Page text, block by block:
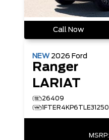
Call Now
NEW 2026 Ford
Ranger
LARIAT
26409
1FTER4KP6TLE31250
MSRP: